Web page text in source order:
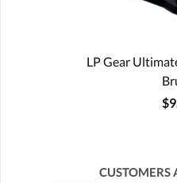
LP Gear
CUSTOMERS